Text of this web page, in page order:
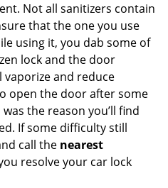
Not all sanitizers contain
that the one you use
using it, you dab some of
lock and the door
vaporize and reduce
open the door after some
the reason you’ll find
If some difficulty still
call the nearest
resolve your car lock